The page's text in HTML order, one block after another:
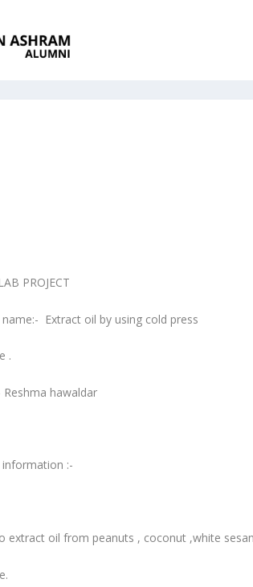
PROJECT
Extract oil by using cold press
.
Reshma hawaldar
:-
extract oil from peanuts , coconut ,white